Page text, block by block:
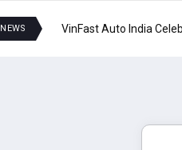
NEWS VinFast Auto India